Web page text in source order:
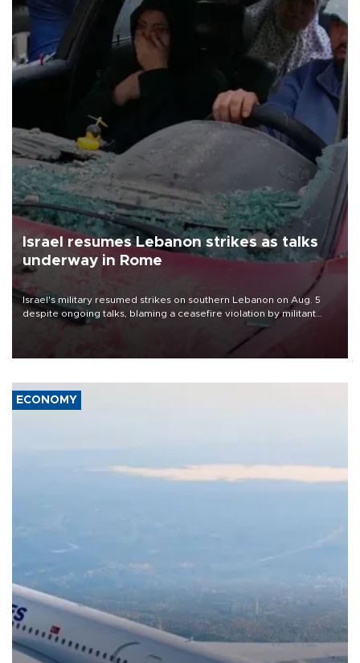
Israel resumes Lebanon strikes as talks
underway in Rome
Israel's military resumed strikes on southern Lebanon on Aug. 5
despite ongoing talks, blaming a ceasefire violation by militant
group Hezbollah as Beirut said at least one person was killed.
ECONOMY